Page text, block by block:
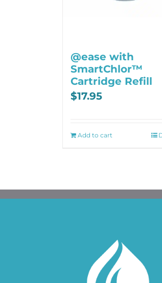
@ease with
SmartChlor™
Cartridge Refill
$17.95
Add to cart